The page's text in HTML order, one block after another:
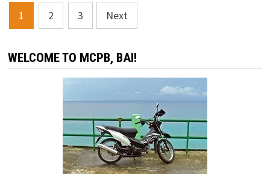
Posts
navigation
1 2 3 Next
WELCOME TO MCPB, BAI!